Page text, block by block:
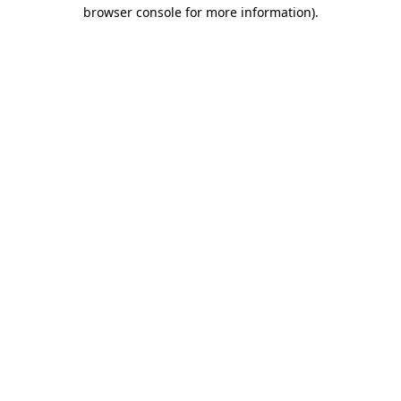
browser console for more information).